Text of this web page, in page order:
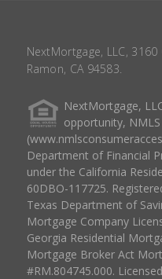
NextMortgage, LLC,
Ramon, CA 94583.
NextMortgage,
opportunity,
Department of Financial
under the California
60DBO-117725.
Texas Department of
Mortgage Company
Georgia Residential
Mortgage Broker Act
#RM.804745.000.